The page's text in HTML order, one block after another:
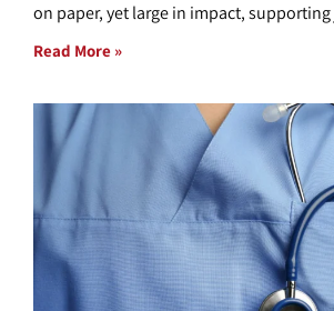
on paper, yet large in impact,
Read More »